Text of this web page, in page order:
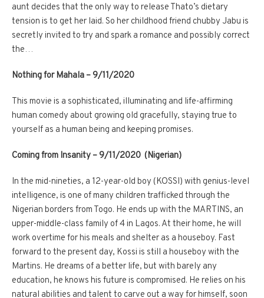
aunt decides that the only way to release Thato’s dietary
tension is to get her laid. So her childhood friend chubby Jabu is
secretly invited to try and spark a romance and possibly correct
the…
Nothing for Mahala – 9/11/2020
This movie is a sophisticated, illuminating and life-affirming
human comedy about growing old gracefully, staying true to
yourself as a human being and keeping promises.
Coming from Insanity – 9/11/2020 (Nigerian)
In the mid-nineties, a 12-year-old boy (KOSSI) with genius-level
intelligence, is one of many children trafficked through the
Nigerian borders from Togo. He ends up with the MARTINS, an
upper-middle-class family of 4 in Lagos. At their home, he will
work overtime for his meals and shelter as a houseboy. Fast
forward to the present day, Kossi is still a houseboy with the
Martins. He dreams of a better life, but with barely any
education, he knows his future is compromised. He relies on his
natural abilities and talent to carve out a way for himself, soon